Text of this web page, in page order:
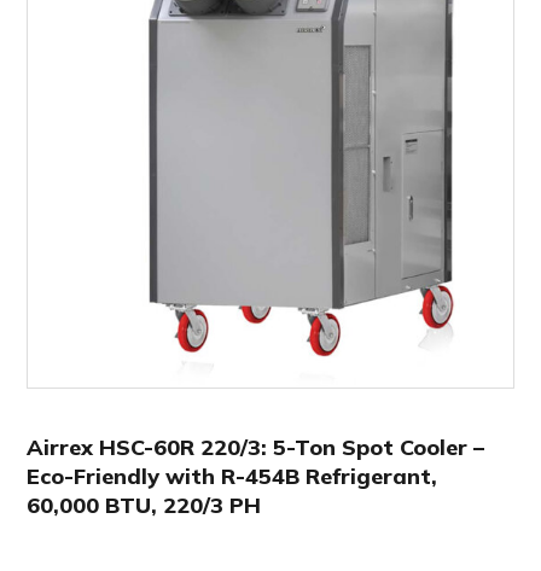
Airrex HSC-60R 220/3: 5-Ton Spot Cooler –
Eco-Friendly with R-454B Refrigerant,
60,000 BTU, 220/3 PH